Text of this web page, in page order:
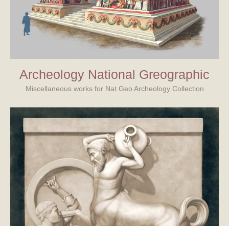
Archeology National Greographic
Miscellaneous works for Nat Geo Archeology Collection